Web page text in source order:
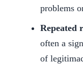
problems
Repeated
often a
of